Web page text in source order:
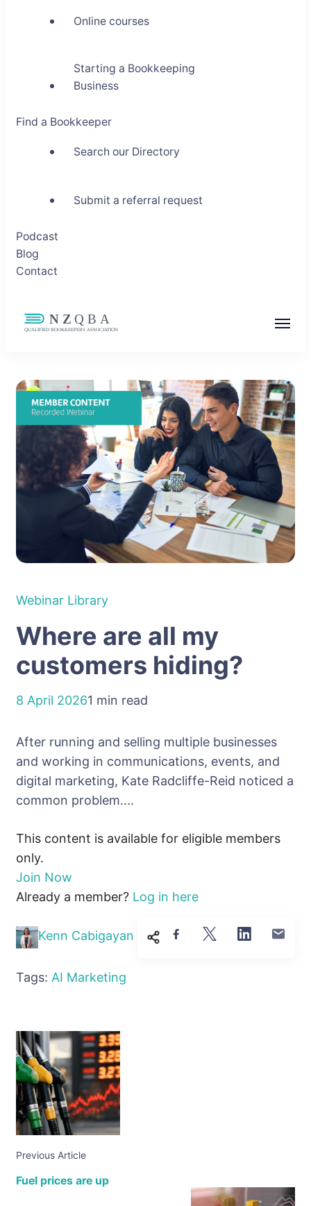
Online courses
Starting a Bookkeeping
Business
Find a Bookkeeper
Search our Directory
Submit a referral request
Podcast
Blog
Contact
Community
Webinar Library
Where are all my
customers hiding?
8 April 20261 min read
After running and selling multiple businesses
and working in communications, events, and
digital marketing, Kate Radcliffe-Reid noticed a
common problem....
This content is available for eligible members
only.
Join Now
Already a member? Log in here
Kenn Cabigayan
Tags: AI Marketing
Previous Article
Fuel prices are up